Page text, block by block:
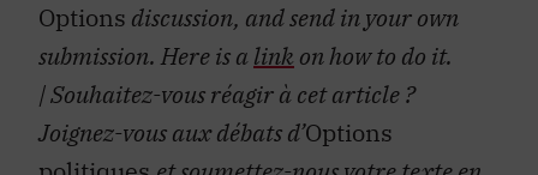
Options discussion, and send in your own
submission. Here is alink on how to do it.
| Souhaitez-vous réagir à cet article ?
Joignez-vous aux débats d’Options